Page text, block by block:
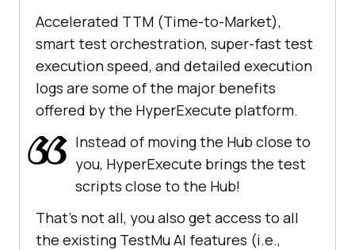
Accelerated TTM (Time-to-Market),
smart test orchestration, super-fast test
execution speed, and detailed execution
logs are some of the major benefits
offered by the HyperExecute platform.
Instead of moving the Hub close to
you, HyperExecute brings the test
scripts close to the Hub!
That’s not all, you also get access to all
the existing TestMu AI features (i.e.,